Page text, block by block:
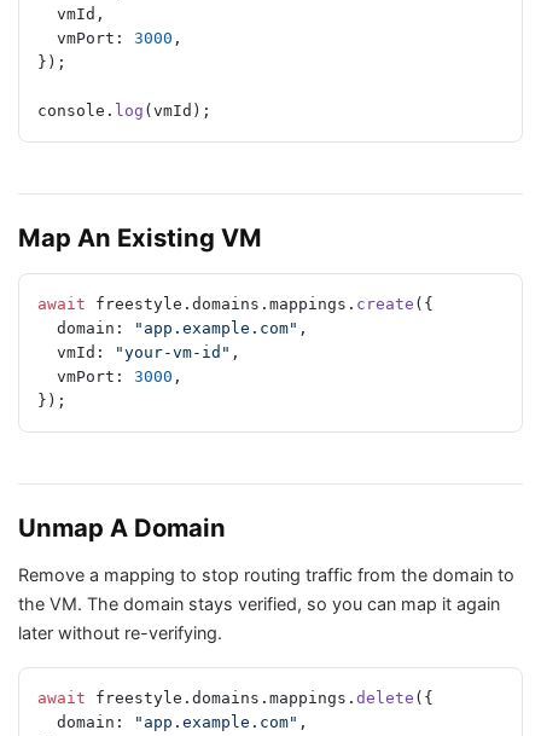
  vmId,
  vmPort:
3000 ,
});
console. log (vmId);
Map An Existing VM
await freestyle.domains.mappings. create ({
  domain:
"app.example.com" ,
  vmId:
"your-vm-id" ,
  vmPort:
3000 ,
});
Unmap A Domain
Remove a mapping to stop routing traffic from the domain to
the VM. The domain stays verified, so you can map it again
later without re-verifying.
await freestyle.domains.mappings. delete ({
  domain:
"app.example.com" ,